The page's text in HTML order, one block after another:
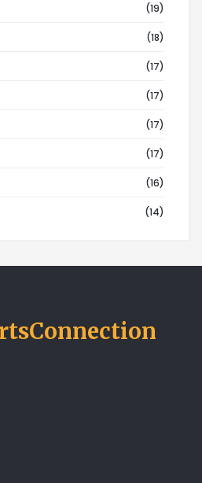
(19)
(18)
(17)
(17)
(17)
(17)
(16)
(14)